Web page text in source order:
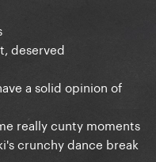
deserved
a solid opinion of
really cunty moments
crunchy dance break